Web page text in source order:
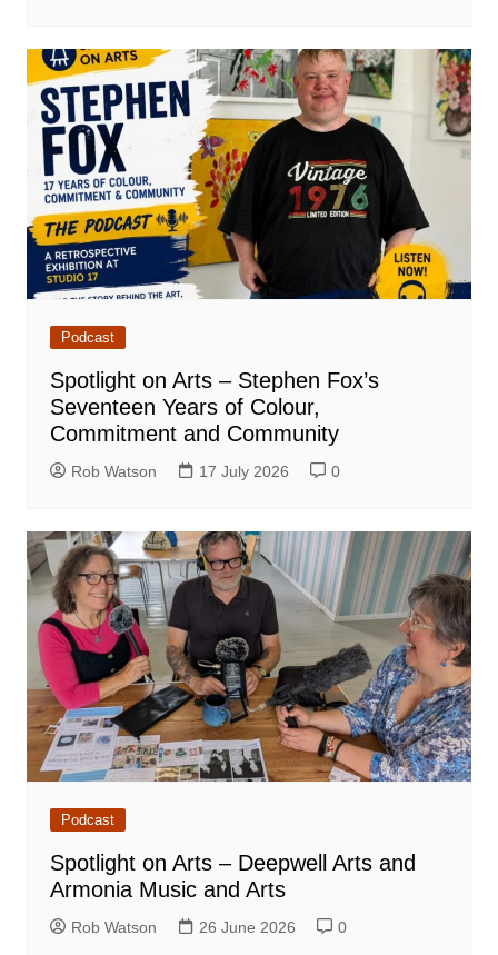
Podcast
Spotlight on Arts – Stephen Fox’s
Seventeen Years of Colour,
Commitment and Community
Rob Watson 17 July 2026 0
Podcast
Spotlight on Arts – Deepwell Arts and
Armonia Music and Arts
Rob Watson 26 June 2026 0